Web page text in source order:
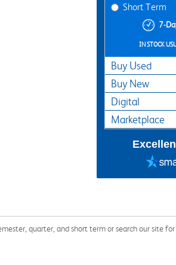
Short Term
7-
IN STOCK
Buy Used
Buy New
Digital
Marketplace
quarter, and short term or search our site for